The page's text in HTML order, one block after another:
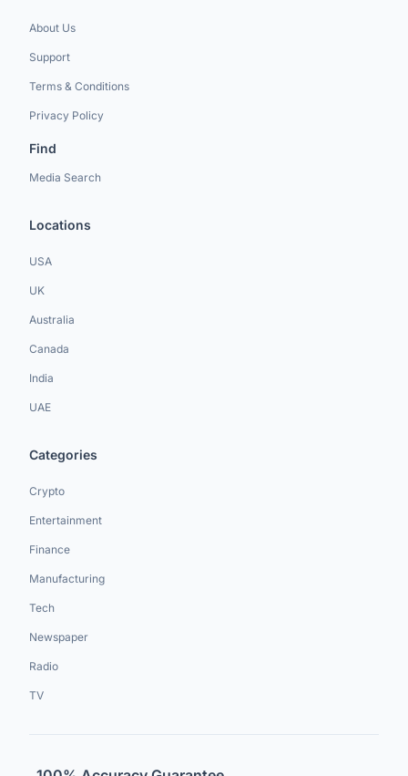
About Us
Support
Terms & Conditions
Privacy Policy
Find
Media Search
Locations
USA
UK
Australia
Canada
India
UAE
Categories
Crypto
Entertainment
Finance
Manufacturing
Tech
Newspaper
Radio
TV